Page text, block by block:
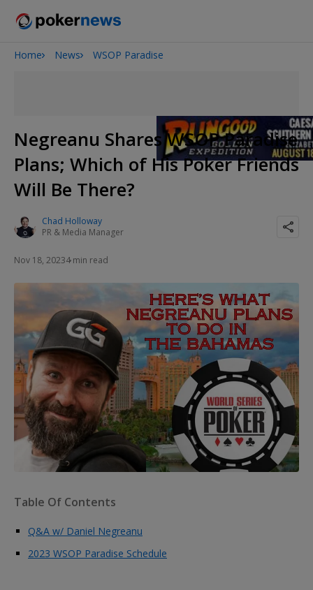
Onyx High Roller Series
Home News WSOP Paradise
Negreanu Shares WSOP Paradise
Plans; Which of His Poker Friends
Will Be There?
Chad Holloway
PR & Media Manager
Nov 18, 20234 min read
Table Of Contents
Q&A w/ Daniel Negreanu
2023 WSOP Paradise Schedule